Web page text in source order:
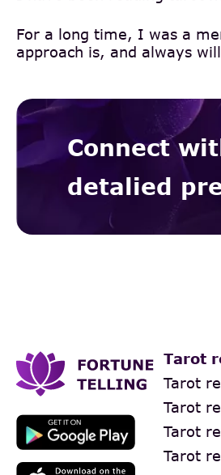
For a long time, I was a
approach is, and always
Connect
detalied
Tarot
Tarot
Tarot
Tarot
Tarot